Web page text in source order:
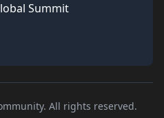
Summit
All rights reserved.